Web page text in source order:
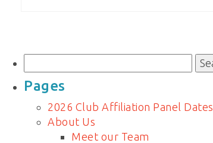
for:
Pages
2026 Club Affiliation Panel Dates
About Us
Meet our Team